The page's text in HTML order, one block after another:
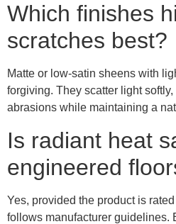
Which finishes
scratches best?
Matte or low-satin sheens with
forgiving. They scatter light
abrasions while maintaining a
Is radiant heat
engineered
Yes, provided the product is
follows manufacturer guidelines.